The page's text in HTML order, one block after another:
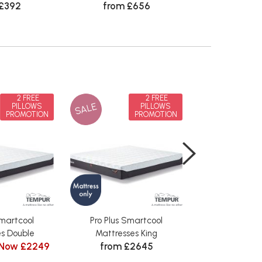
from £656
2 FREE
PILLOWS
PROMOTION
Double
£2249
SALE
2 FREE
PILLOWS
PROMOTION
Pro Plus Smartcool
Mattresses King
from £2645